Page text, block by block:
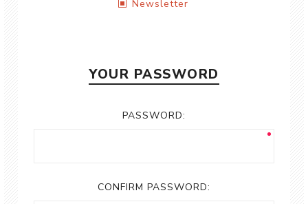
Newsletter
YOUR PASSWORD
PASSWORD:
CONFIRM PASSWORD: